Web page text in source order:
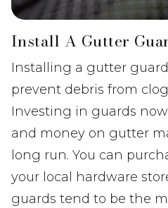
Install A Gutter
Installing a gutter
prevent debris from
Investing in guards
and money on gutter
long run. You can
your local hardware
guards tend to be the